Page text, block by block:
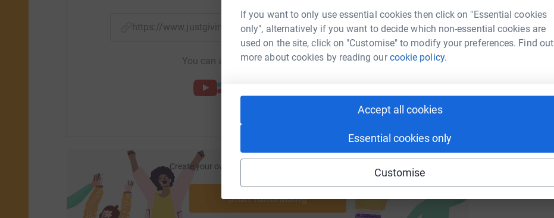
If you want to only use essential cookies then click on "Essential cookies
only", alternatively if you want to decide which non-essential cookies are
used on the site, click on "Customise" to modify your preferences. Find out
more about cookies by reading ourcookie policy.
Accept all cookies
Essential cookies only
Customise
https://www.justgiving.com/page/helen2025?utm_medium=FR&utm_source=CL
Copy link
You can also help by sharing this link on:
Create your own fundraising page and help support a
Start fundraising